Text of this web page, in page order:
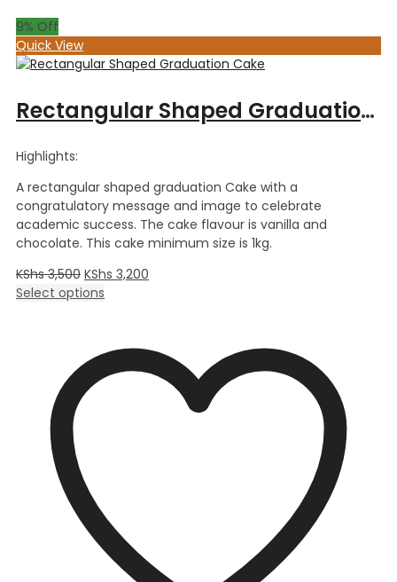
9% Off
Quick View
Rectangular Shaped Graduation Cake
Highlights:
A rectangular shaped graduation Cake with a
congratulatory message and image to celebrate
academic success. The cake flavour is vanilla and
chocolate. This cake minimum size is 1kg.
KShs3,500 KShs 3,200
Select options